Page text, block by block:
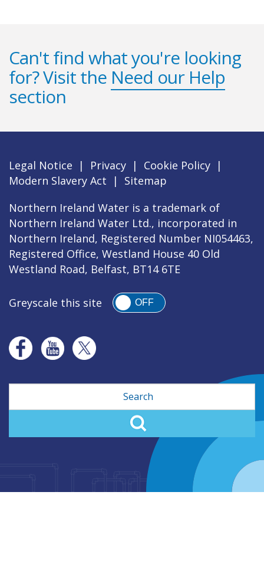
Can't find what you're looking
for? Visit the Need our Help
section
Legal Notice | Privacy | Cookie Policy |
Modern Slavery Act
|
Sitemap
Northern Ireland Water is a trademark of
Northern Ireland Water Ltd., incorporated in
Northern Ireland, Registered Number NI054463,
Registered Office, Westland House 40 Old
Westland Road, Belfast, BT14 6TE
Greyscale this site OFF